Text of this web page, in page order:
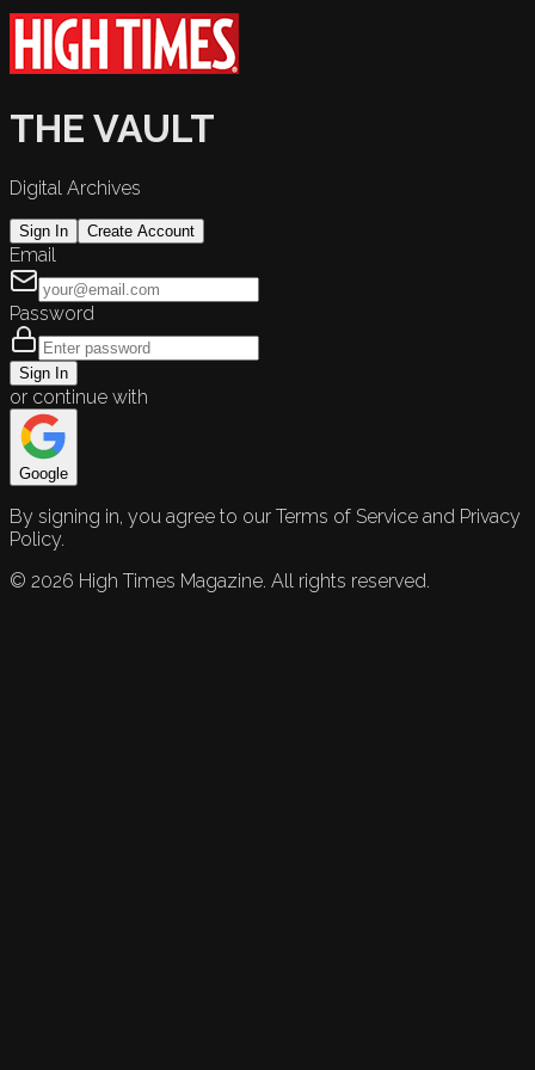
THE VAULT
Digital Archives
Sign In Create Account
Email
Password
Sign In
or continue with
Google
By signing in, you agree to our Terms of Service and Privacy
Policy.
© 2026 High Times Magazine. All rights reserved.